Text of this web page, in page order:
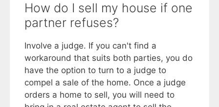
How do I sell my house if one
partner refuses?
Involve a judge. If you can't find a
workaround that suits both parties, you do
have the option to turn to a judge to
compel a sale of the home. Once a judge
orders a home to sell, you will need to